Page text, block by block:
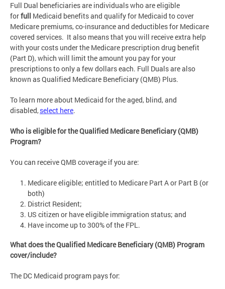
Full Dual beneficiaries are individuals who are eligible
forfull Medicaid benefits and qualify for Medicaid to cover
Medicare premiums, co-insurance and deductibles for Medicare
covered services. It also means that you will receive extra help
with your costs under the Medicare prescription drug benefit
(Part D), which will limit the amount you pay for your
prescriptions to only a few dollars each. Full Duals are also
known as Qualified Medicare Beneficiary (QMB) Plus.
To learn more about Medicaid for the aged, blind, and
disabled,select here.
Who is eligible for the Qualified Medicare Beneficiary (QMB)
Program?
You can receive QMB coverage if you are:
Medicare eligible; entitled to Medicare Part A or Part B (or
both)
District Resident;
US citizen or have eligible immigration status; and
Have income up to 300% of the FPL.
What does the Qualified Medicare Beneficiary (QMB) Program
cover/include?
The DC Medicaid program pays for: